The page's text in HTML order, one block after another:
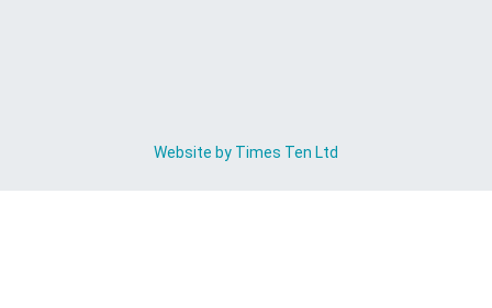
Website by Times Ten Ltd